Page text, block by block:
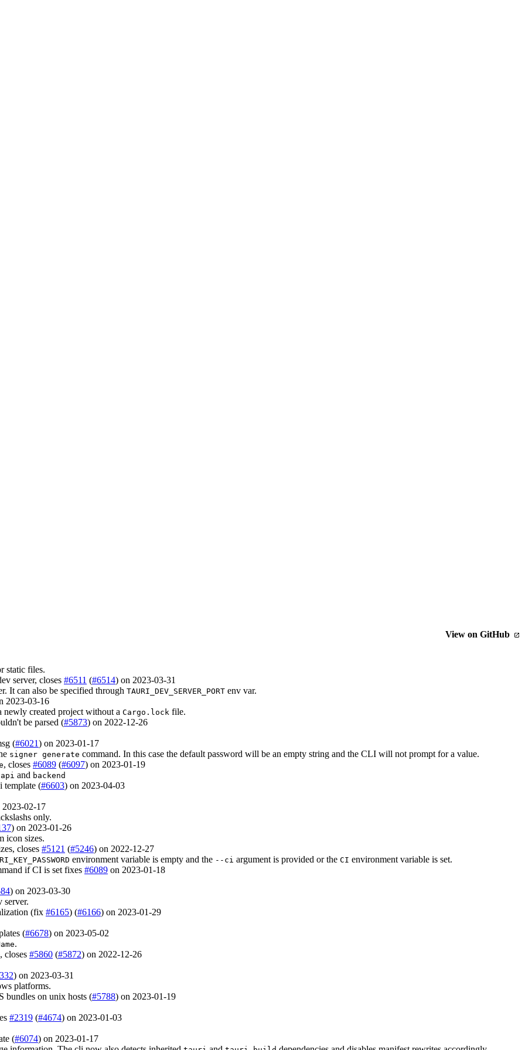
View on GitHub
static files.
server, closes #6511 (#6514) on 2023-03-31
It can also be specified through TAURI_DEV_SERVER_PORT env var.
2023-03-16
newly created project without a Cargo.lock file.
be parsed (#5873) on 2022-12-26
(#6021) on 2023-01-17
signer generate command. In this case the default password will be an empty string and the CLI will not prompt for a value.
, closes #6089 (#6097) on 2023-01-19
and backend
template (#6603) on 2023-04-03
2023-02-17
only.
) on 2023-01-26
icon sizes.
closes #5121 (#5246) on 2022-12-27
environment variable is empty and the --ci argument is provided or the CI environment variable is set.
if CI is set fixes #6089 on 2023-01-18
) on 2023-03-30
server.
(fix #6165) (#6166) on 2023-01-29
(#6678) on 2023-05-02
.
closes #5860 (#5872) on 2022-12-26
) on 2023-03-31
platforms.
bundles on unix hosts (#5788) on 2023-01-19
#2319 (#4674) on 2023-01-03
(#6074) on 2023-01-17